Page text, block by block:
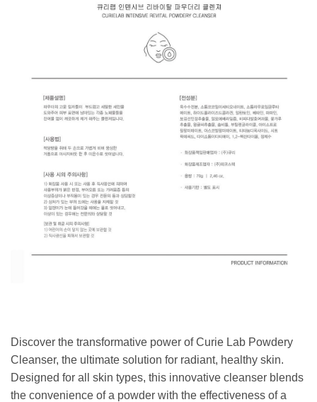
Discover the transformative power of Curie Lab Powdery
Cleanser, the ultimate solution for radiant, healthy skin.
Designed for all skin types, this innovative cleanser blends
the convenience of a powder with the effectiveness of a